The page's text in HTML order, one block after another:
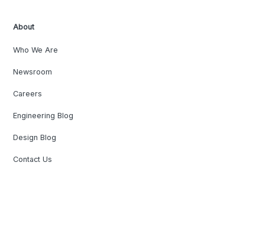
About
Who We Are
Newsroom
Careers
Engineering Blog
Design Blog
Contact Us